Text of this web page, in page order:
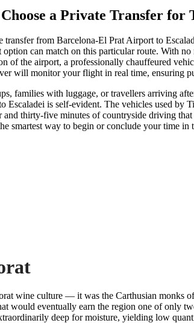
a Private Transfer for
transfer from Barcelona-El Prat Airport to
option can match on this particular route. With
of the airport, a professionally chauffeured
will monitor your flight in real time, ensuring
families with luggage, or travellers arriving
Escaladei is self-evident. The vehicles used by
and thirty-five minutes of countryside driving
smartest way to begin or conclude your time in
wine culture — it was the Carthusian monks
would eventually earn the region one of only
deep for moisture, yielding low